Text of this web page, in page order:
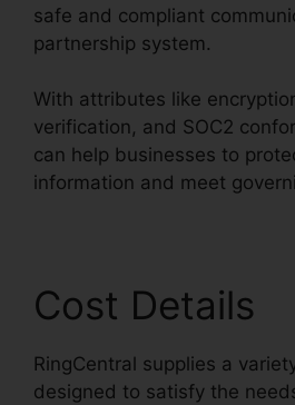
safe and compliant
partnership system.
With attributes like
verification, and SOC2
can help businesses to
information and meet
Cost Details
RingCentral supplies a
designed to satisfy the